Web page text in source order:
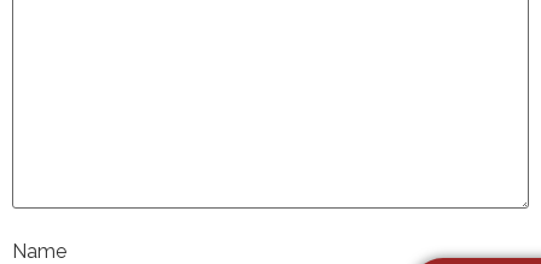
Name